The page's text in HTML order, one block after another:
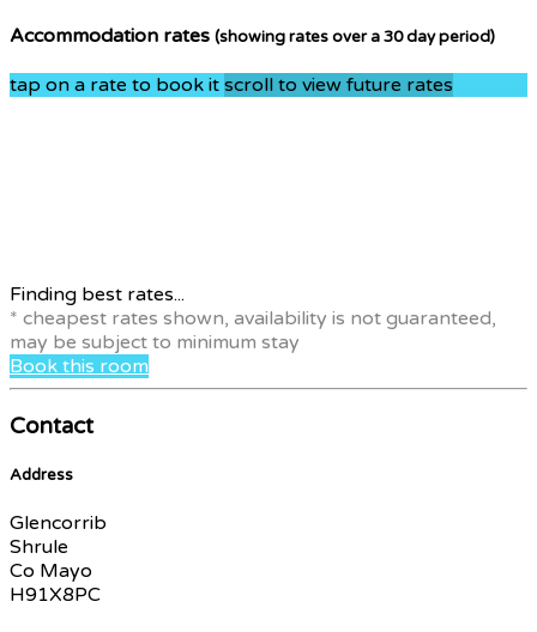
Accommodation rates (showing rates over a 30 day period)
tap on a rate to book it scroll to view future rates
Finding best rates...
* cheapest rates shown, availability is not guaranteed,
may be subject to minimum stay
Book this room
Contact
Address
Glencorrib
Shrule
Co Mayo
H91X8PC